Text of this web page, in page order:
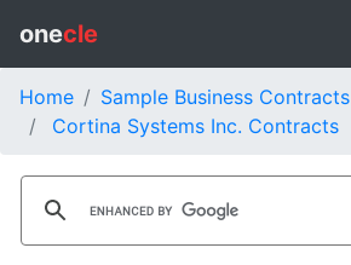
onecle
Home
Sample Business Contracts
Cortina Systems Inc. Contracts